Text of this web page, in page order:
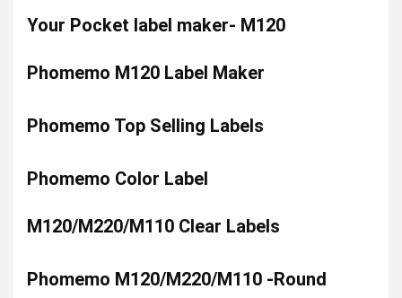
Your Pocket label maker- M120
Phomemo M120 Label Maker
Phomemo Top Selling Labels
Phomemo Color Label
M120/M220/M110 Clear Labels
Phomemo M120/M220/M110 -Round